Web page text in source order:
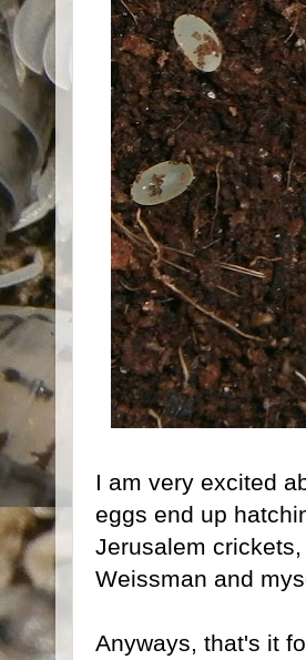
I am very excited
eggs end up
Jerusalem
Weissman and
Anyways, that's it